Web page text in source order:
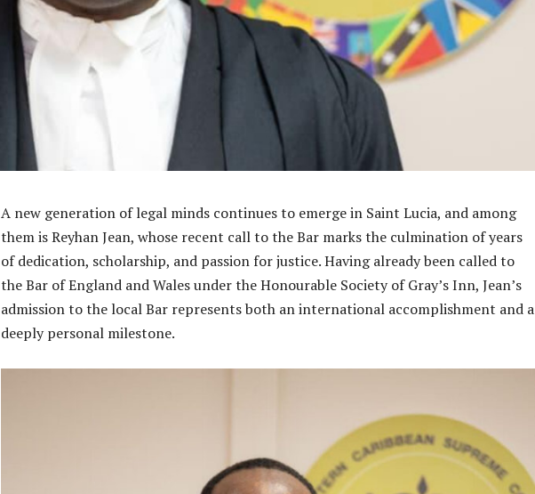
A new generation of legal minds continues to emerge in Saint Lucia, and among
them is Reyhan Jean, whose recent call to the Bar marks the culmination of years
of dedication, scholarship, and passion for justice. Having already been called to
the Bar of England and Wales under the Honourable Society of Gray’s Inn, Jean’s
admission to the local Bar represents both an international accomplishment and a
deeply personal milestone.